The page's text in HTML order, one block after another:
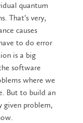
quantum
That’s very,
causes
to do error
is a big
software
where we
But to build an
problem,